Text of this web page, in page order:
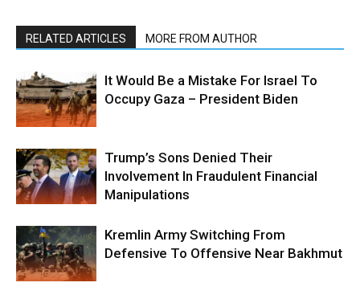
RELATED ARTICLES MORE FROM AUTHOR
It Would Be a Mistake For Israel To
Occupy Gaza – President Biden
Trump’s Sons Denied Their
Involvement In Fraudulent Financial
Manipulations
Kremlin Army Switching From
Defensive To Offensive Near Bakhmut